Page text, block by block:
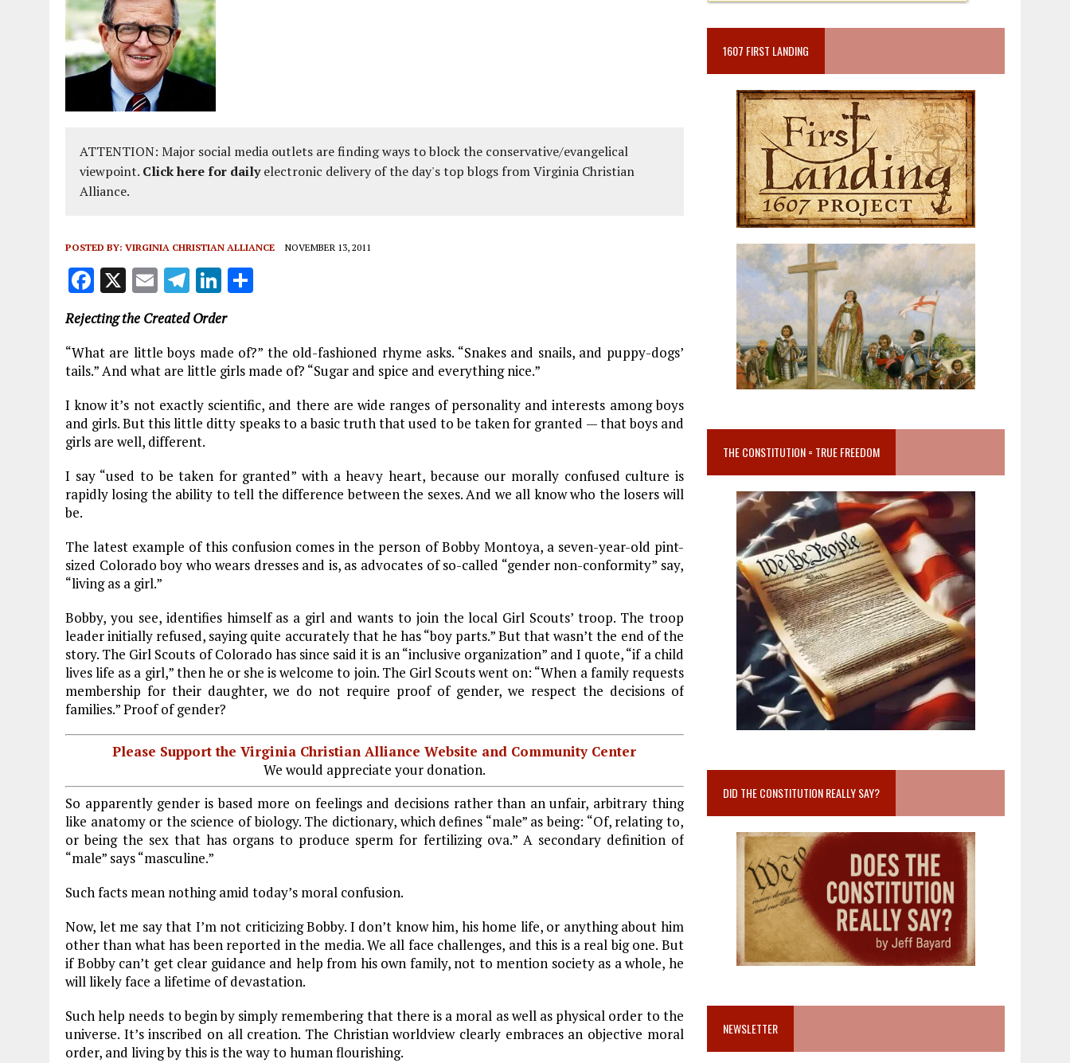
ATTENTION: Major social media outlets are finding ways to block the conservative/evangelical
viewpoint. Click here for dailyelectronic delivery of the day's top blogs from Virginia Christian
Alliance.
POSTED BY: VIRGINIA CHRISTIAN ALLIANCE NOVEMBER 13, 2011
F
a
ce
b
o
o
k
X E
m
ai
l
T
el
e
g
r
a
m
Li
k
e
dI
n
re
Rejecting the Created Order
“What are little boys made of?” the old-fashioned rhyme asks. “Snakes and snails, and puppy-dogs’
tails.” And what are little girls made of? “Sugar and spice and everything nice.”
I know it’s not exactly scientific, and there are wide ranges of personality and interests among boys
and girls. But this little ditty speaks to a basic truth that used to be taken for granted — that boys and
girls are well, different.
I say “used to be taken for granted” with a heavy heart, because our morally confused culture is
rapidly losing the ability to tell the difference between the sexes. And we all know who the losers will
be.
The latest example of this confusion comes in the person of Bobby Montoya, a seven-year-old pint-
sized Colorado boy who wears dresses and is, as advocates of so-called “gender non-conformity” say,
“living as a girl.”
Bobby, you see, identifies himself as a girl and wants to join the local Girl Scouts’ troop. The troop
leader initially refused, saying quite accurately that he has “boy parts.” But that wasn’t the end of the
story. The Girl Scouts of Colorado has since said it is an “inclusive organization” and I quote, “if a child
lives life as a girl,” then he or she is welcome to join. The Girl Scouts went on: “When a family requests
membership for their daughter, we do not require proof of gender, we respect the decisions of
families.” Proof of gender?
Please Support the Virginia Christian Alliance Website and Community Center
We would appreciate your donation.
So apparently gender is based more on feelings and decisions rather than an unfair, arbitrary thing
like anatomy or the science of biology. The dictionary, which defines “male” as being: “Of, relating to,
or being the sex that has organs to produce sperm for fertilizing ova.” A secondary definition of
“male” says “masculine.”
Such facts mean nothing amid today’s moral confusion.
Now, let me say that I’m not criticizing Bobby. I don’t know him, his home life, or anything about him
other than what has been reported in the media. We all face challenges, and this is a real big one. But
if Bobby can’t get clear guidance and help from his own family, not to mention society as a whole, he
will likely face a lifetime of devastation.
Such help needs to begin by simply remembering that there is a moral as well as physical order to the
universe. It’s inscribed on all creation. The Christian worldview clearly embraces an objective moral
order, and living by this is the way to human flourishing.
1607 FIRST LANDING
THE CONSTITUTION = TRUE FREEDOM
DID THE CONSTITUTION REALLY SAY?
NEWSLETTER